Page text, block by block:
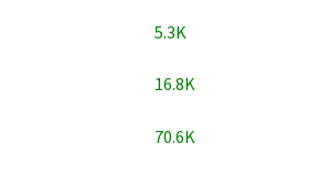
5.3K
16.8K
70.6K